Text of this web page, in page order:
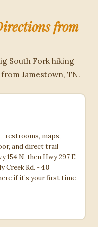
from
South Fork hiking
Jamestown, TN.
restrooms, maps,
and direct trail
154 N, then Hwy 297 E
Creek Rd. ~40
if it’s your first time